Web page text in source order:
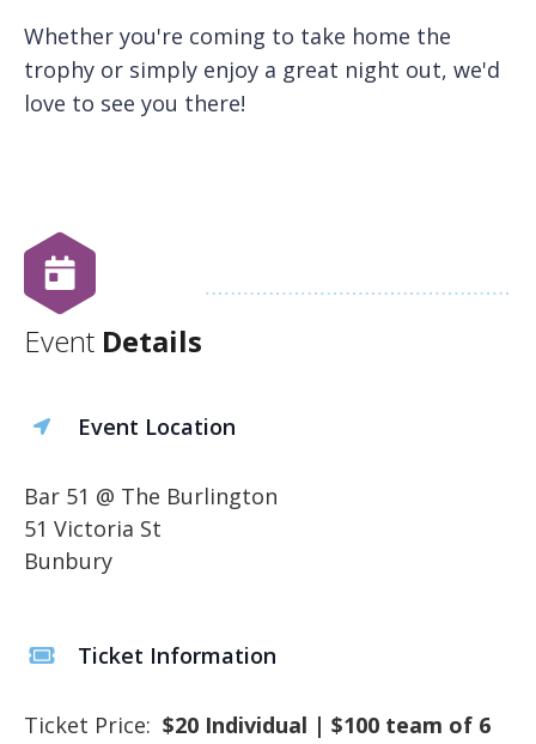
Whether you're coming to take home the
trophy or simply enjoy a great night out, we'd
love to see you there!
Event Details
Event Location
Bar 51 @ The Burlington
51 Victoria St
Bunbury
Ticket Information
Ticket Price: $20 Individual | $100 team of 6